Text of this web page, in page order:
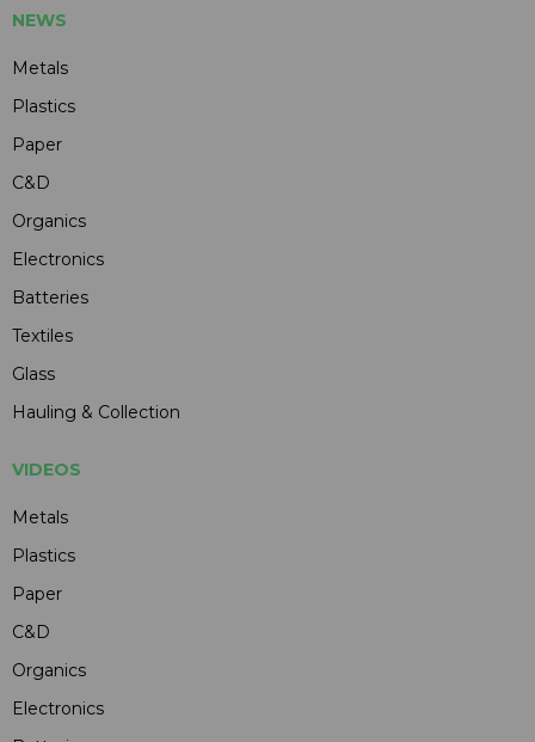
NEWS
Metals
Plastics
Paper
C&D
Organics
Electronics
Batteries
Textiles
Glass
Hauling & Collection
VIDEOS
Metals
Plastics
Paper
C&D
Organics
Electronics